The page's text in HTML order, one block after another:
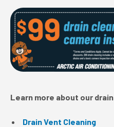
Learn more about our
Drain Vent Cleaning